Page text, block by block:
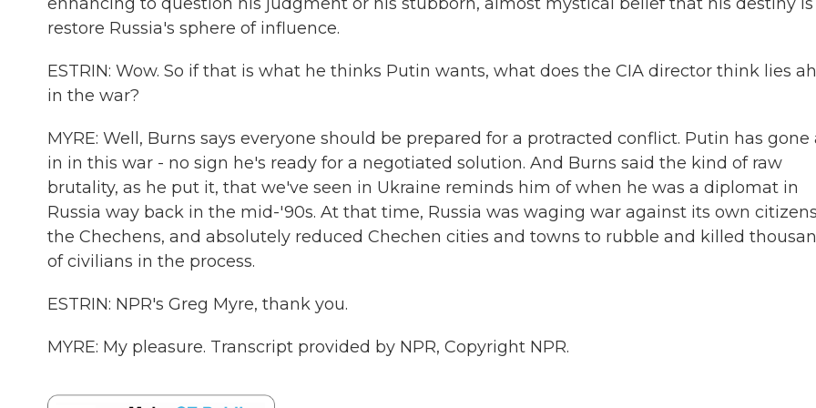
restore Russia's sphere of influence.
ESTRIN: Wow. So if that is what he thinks Putin wants, what does the CIA director think lies
in the war?
MYRE: Well, Burns says everyone should be prepared for a protracted conflict. Putin has gone
in in this war - no sign he's ready for a negotiated solution. And Burns said the kind of raw
brutality, as he put it, that we've seen in Ukraine reminds him of when he was a diplomat in
Russia way back in the mid-'90s. At that time, Russia was waging war against its own
the Chechens, and absolutely reduced Chechen cities and towns to rubble and killed
of civilians in the process.
ESTRIN: NPR's Greg Myre, thank you.
MYRE: My pleasure. Transcript provided by NPR, Copyright NPR.